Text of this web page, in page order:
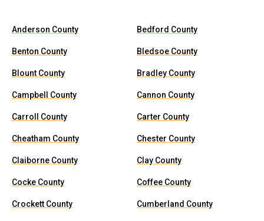
Anderson County Bedford County
Benton County Bledsoe County
Blount County Bradley County
Campbell County Cannon County
Carroll County Carter County
Cheatham County Chester County
Claiborne County Clay County
Cocke County Coffee County
Crockett County Cumberland County